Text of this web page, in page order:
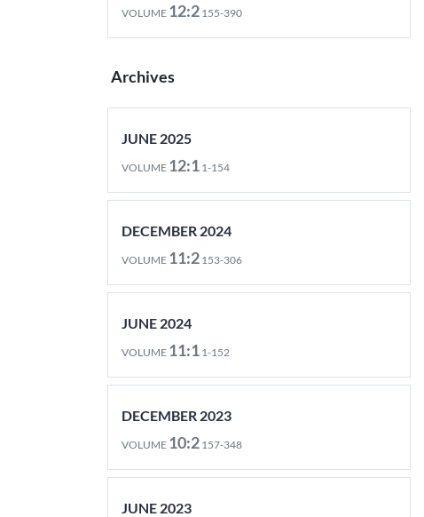
VOLUME 12:2 155-390
Archives
JUNE 2025
VOLUME 12:1 1-154
DECEMBER 2024
VOLUME 11:2 153-306
JUNE 2024
VOLUME 11:1 1-152
DECEMBER 2023
VOLUME 10:2 157-348
JUNE 2023